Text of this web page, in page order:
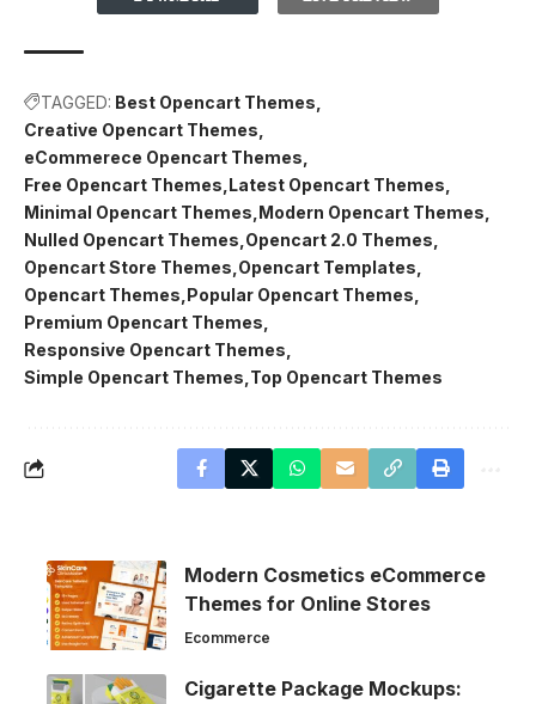
TAGGED: Best Opencart Themes
Creative Opencart Themes
eCommerece Opencart Themes
Free Opencart Themes Latest Opencart Themes
Minimal Opencart Themes Modern Opencart Themes
Nulled Opencart Themes Opencart 2.0 Themes
Opencart Store Themes Opencart Templates
Opencart Themes Popular Opencart Themes
Premium Opencart Themes
Responsive Opencart Themes
Simple Opencart Themes Top Opencart Themes
Modern Cosmetics eCommerce
Themes for Online Stores
Ecommerce
Cigarette Package Mockups: